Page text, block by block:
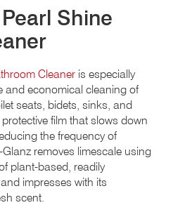
Shine
Cleaner is especially
and economical cleaning of
seats, bidets, sinks, and
film that slows down
the frequency of
removes limescale using
plant-based, readily
impresses with its
scent.